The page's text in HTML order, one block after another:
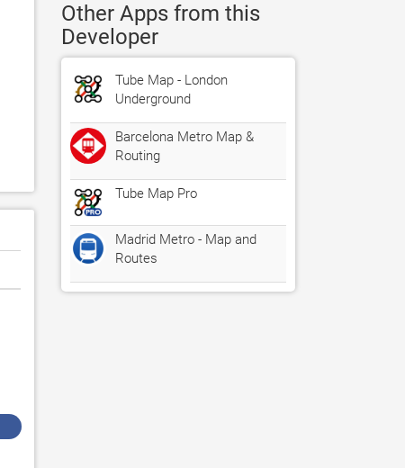
Other Apps from this
Developer
Tube Map - London
Underground
Barcelona Metro Map &
Routing
Tube Map Pro
Madrid Metro - Map and
Routes